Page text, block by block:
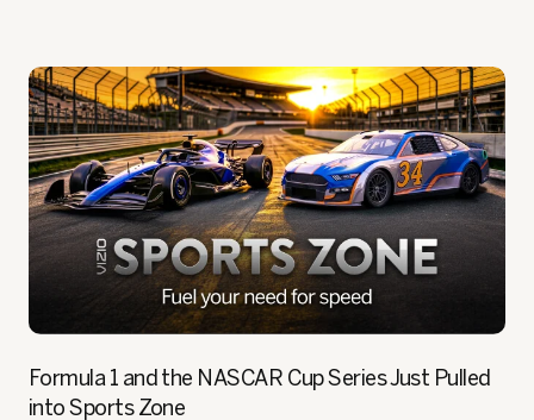
Formula 1 and the NASCAR Cup Series Just Pulled
into Sports Zone